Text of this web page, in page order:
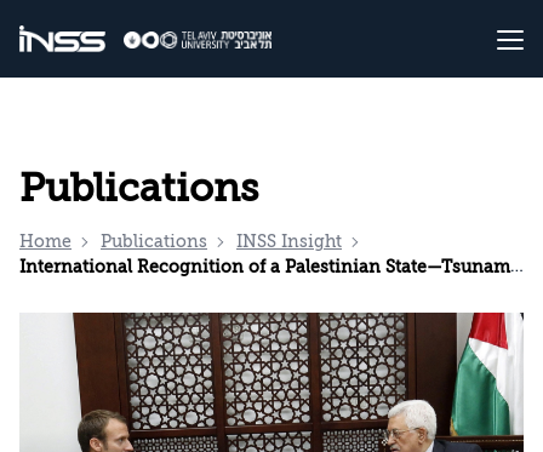
Publications
Home Publications
INSS Insight
International Recognition of a Palestinian State—Tsunami or Ripples?